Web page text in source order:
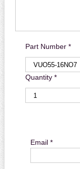
Part Number *
Quantity *
Email *